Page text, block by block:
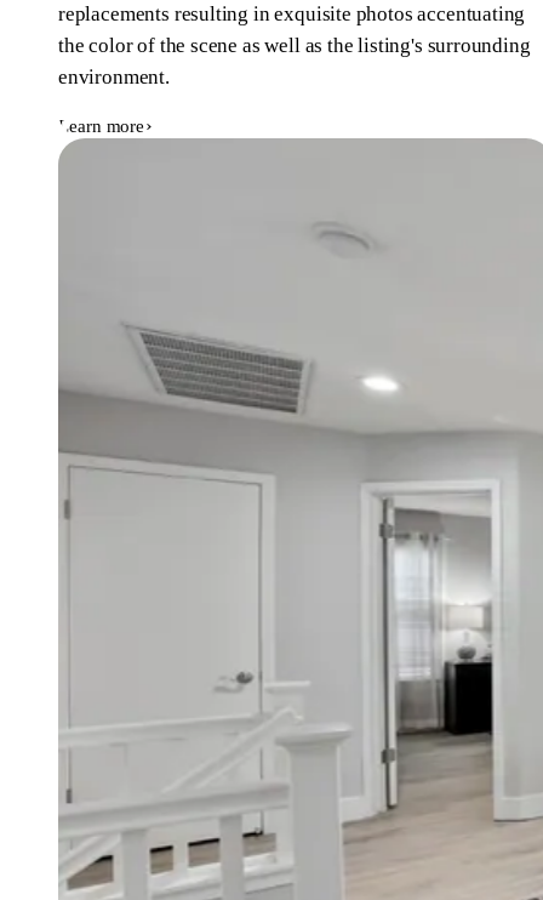
replacements resulting in exquisite photos accentuating
the color of the scene as well as the listing's surrounding
environment.
Learn more